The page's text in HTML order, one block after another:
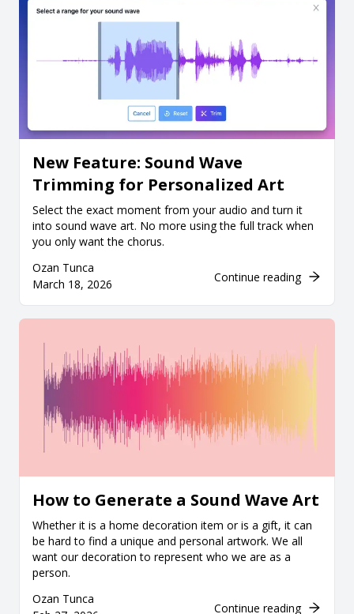
New Feature: Sound Wave
Trimming for Personalized Art
Select the exact moment from your audio and turn it
into sound wave art. No more using the full track when
you only want the chorus.
Ozan Tunca
March 18, 2026
Continue reading
How to Generate a Sound Wave Art
Whether it is a home decoration item or is a gift, it can
be hard to find a unique and personal artwork. We all
want our decoration to represent who we are as a
person.
Ozan Tunca
Continue reading